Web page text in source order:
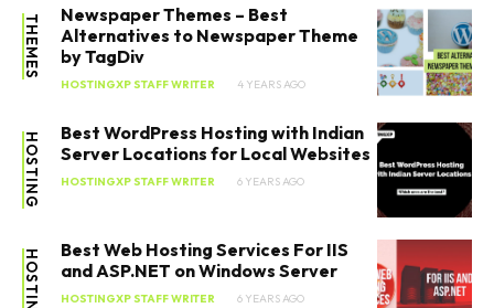
THEMES
Newspaper Themes – Best
Alternatives to Newspaper Theme
by TagDiv
HOSTINGXP STAFF WRITER 4 YEARS AGO
HOSTING
Best WordPress Hosting with Indian
Server Locations for Local Websites
HOSTINGXP STAFF WRITER 6 YEARS AGO
HOSTING
Best Web Hosting Services For IIS
and ASP.NET on Windows Server
HOSTINGXP STAFF WRITER 6 YEARS AGO